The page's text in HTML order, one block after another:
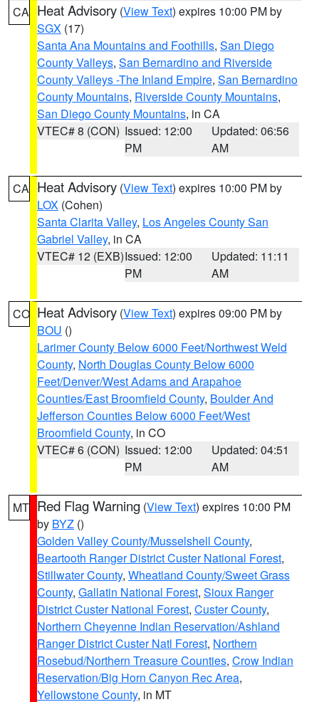
CA Heat Advisory (View Text) expires 10:00 PM by
SGX (17)
Santa Ana Mountains and Foothills, San Diego
County Valleys, San Bernardino and Riverside
County Valleys -The Inland Empire, San Bernardino
County Mountains, Riverside County Mountains,
San Diego County Mountains, in CA
VTEC# 8 (CON) Issued: 12:00
PM
Updated: 06:56
AM
CA Heat Advisory (View Text) expires 10:00 PM by
LOX (Cohen)
Santa Clarita Valley, Los Angeles County San
Gabriel Valley, in CA
VTEC# 12 (EXB)Issued: 12:00
PM
Updated: 11:11
AM
CO Heat Advisory (View Text) expires 09:00 PM by
BOU ()
Larimer County Below 6000 Feet/Northwest Weld
County, North Douglas County Below 6000
Feet/Denver/West Adams and Arapahoe
Counties/East Broomfield County, Boulder And
Jefferson Counties Below 6000 Feet/West
Broomfield County, in CO
VTEC# 6 (CON) Issued: 12:00
PM
Updated: 04:51
AM
MT Red Flag Warning (View Text) expires 10:00 PM
by BYZ ()
Golden Valley County/Musselshell County,
Beartooth Ranger District Custer National Forest,
Stillwater County, Wheatland County/Sweet Grass
County, Gallatin National Forest, Sioux Ranger
District Custer National Forest, Custer County,
Northern Cheyenne Indian Reservation/Ashland
Ranger District Custer Natl Forest, Northern
Rosebud/Northern Treasure Counties, Crow Indian
Reservation/Big Horn Canyon Rec Area,
Yellowstone County, in MT